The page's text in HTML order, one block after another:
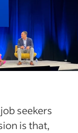
seekers
is that,